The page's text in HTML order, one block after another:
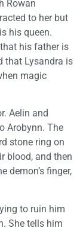
Rowan
to her but
his queen.
his father is
that Lysandra is
magic
Aelin and
Arobynn. The
stone ring on
blood, and then
demon’s finger,
to ruin him
She tells him